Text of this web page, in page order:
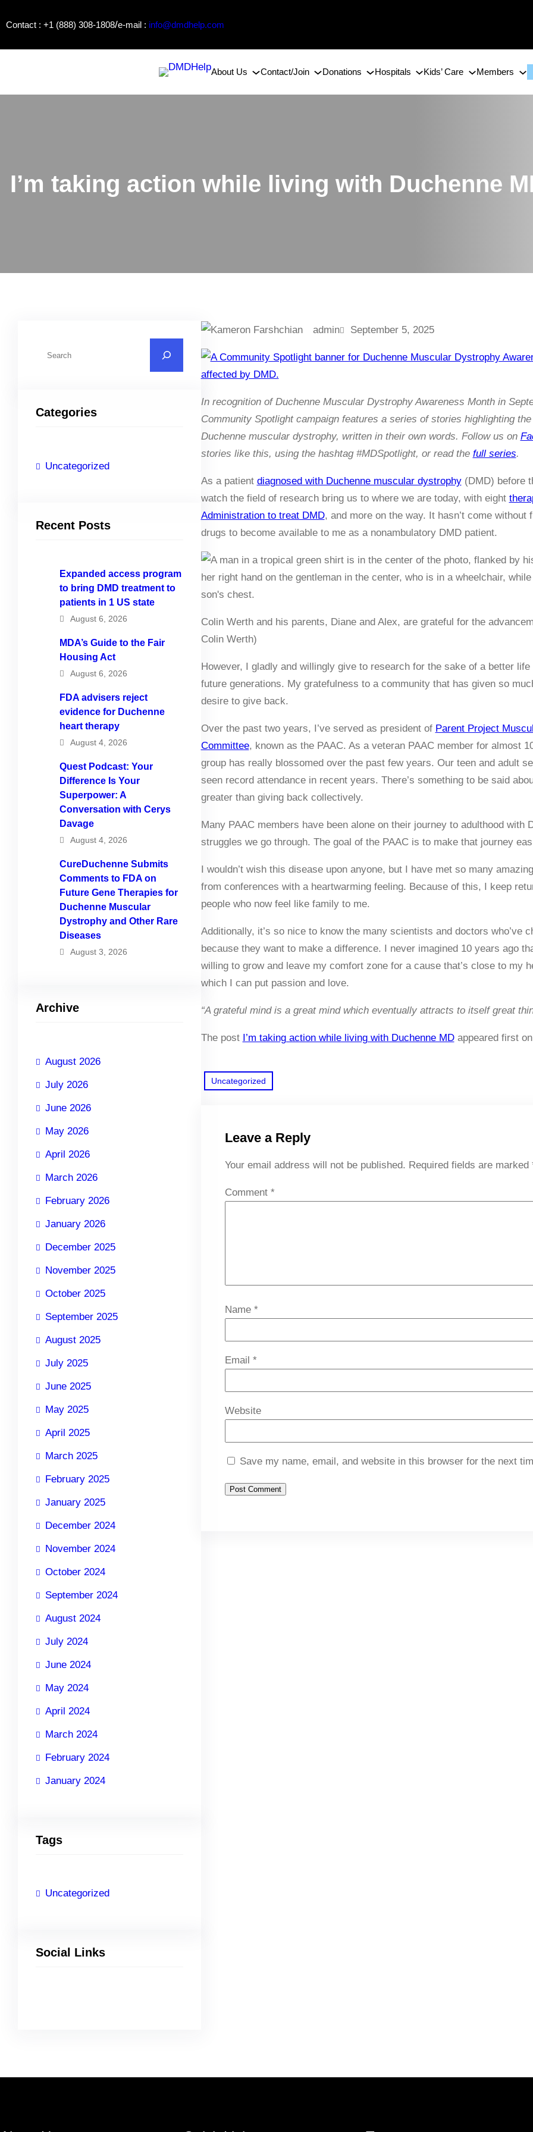
toContact : +1 (888) 308-1808/e-mail : info@dmdhelp.com
About Us Contact/Join Donations Hospitals Kids’ Care Members
I’m taking action while living with Duchenne
c
Categories
Uncategorized
Recent Posts
Expanded access program
to bring DMD treatment to
patients in 1 US state
August 6, 2026
MDA’s Guide to the Fair
Housing Act
August 6, 2026
FDA advisers reject
evidence for Duchenne
heart therapy
August 4, 2026
Quest Podcast: Your
Difference Is Your
Superpower: A
Conversation with Cerys
Davage
August 4, 2026
CureDuchenne Submits
Comments to FDA on
Future Gene Therapies for
Duchenne Muscular
Dystrophy and Other Rare
Diseases
August 3, 2026
Archive
August 2026
July 2026
June 2026
May 2026
April 2026
March 2026
February 2026
January 2026
December 2025
November 2025
October 2025
September 2025
August 2025
July 2025
June 2025
May 2025
April 2025
March 2025
February 2025
January 2025
December 2024
November 2024
October 2024
September 2024
August 2024
July 2024
June 2024
May 2024
April 2024
March 2024
February 2024
January 2024
Tags
Uncategorized
Social Links
admin September 5, 2025
In recognition of Duchenne Muscular Dystrophy Awareness Month in
Community Spotlight campaign features a series of stories highlighting
Duchenne muscular dystrophy, written in their own words. Follow us on
stories like this, using the hashtag #MDSpotlight, or read the full series.
As a patient diagnosed with Duchenne muscular dystrophy(DMD) before
watch the field of research bring us to where we are today, with eight
Administration to treat DMD, and more on the way. It hasn’t come
drugs to become available to me as a nonambulatory DMD patient.
Colin Werth and his parents, Diane and Alex, are grateful for the
Colin Werth)
However, I gladly and willingly give to research for the sake of a better
future generations. My gratefulness to a community that has given so
desire to give back.
Over the past two years, I’ve served as president of Parent Project
Committee, known as the PAAC. As a veteran PAAC member for almost
group has really blossomed over the past few years. Our teen and adult
seen record attendance in recent years. There’s something to be said
greater than giving back collectively.
Many PAAC members have been alone on their journey to adulthood
struggles we go through. The goal of the PAAC is to make that journey
I wouldn’t wish this disease upon anyone, but I have met so many
from conferences with a heartwarming feeling. Because of this, I keep
people who now feel like family to me.
Additionally, it’s so nice to know the many scientists and doctors who’ve
because they want to make a difference. I never imagined 10 years ago
willing to grow and leave my comfort zone for a cause that’s close to my
which I can put passion and love.
“A grateful mind is a great mind which eventually attracts to itself great
The post I’m taking action while living with Duchenne MDappeared first
Uncategorized
Leave a Reply
Your email address will not be published. Required fields are marked
Comment *
Name *
Email *
Website
Save my name, email, and website in this browser for the next